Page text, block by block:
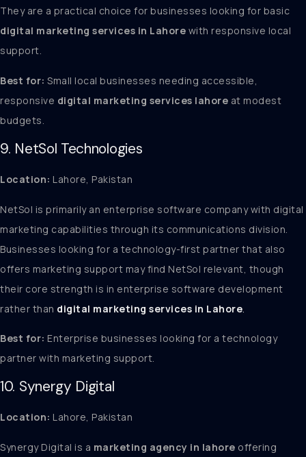
They are a practical choice for businesses looking for basic
digital marketing services in Lahore with responsive local
support.
Best for: Small local businesses needing accessible,
responsive digital marketing services lahore at modest
budgets.
9. NetSol Technologies
Location: Lahore, Pakistan
NetSol is primarily an enterprise software company with digital
marketing capabilities through its communications division.
Businesses looking for a technology-first partner that also
offers marketing support may find NetSol relevant, though
their core strength is in enterprise software development
rather than digital marketing services in Lahore
Best for: Enterprise businesses looking for a technology
partner with marketing support.
10. Synergy Digital
Location: Lahore, Pakistan
Synergy Digital is a marketing agency in lahore offering